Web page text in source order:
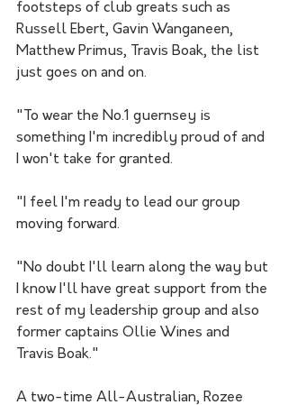
footsteps of club greats such as
Russell Ebert, Gavin Wanganeen,
Matthew Primus, Travis Boak, the list
just goes on and on.
"To wear the No.1 guernsey is
something I'm incredibly proud of and
I won't take for granted.
"I feel I'm ready to lead our group
moving forward.
"No doubt I'll learn along the way but
I know I'll have great support from the
rest of my leadership group and also
former captains Ollie Wines and
Travis Boak."
A two-time All-Australian, Rozee